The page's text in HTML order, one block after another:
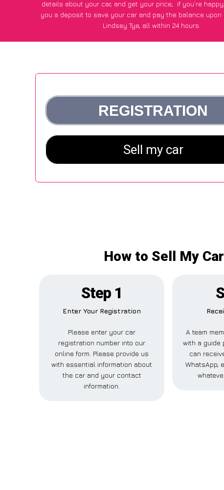
details about your car, and get your price; if you’re happy
you a deposit to save your car and pay the balance
Lindsey Tye, all within 24 hours.
How to Sell My
Step 1
Enter Your Registration
Please enter your car
registration number into our
online form. Please provide us
with essential information about
the car and your contact
information.
A team
with a guide
can
WhatsApp,